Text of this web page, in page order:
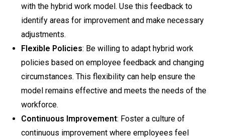
with the hybrid work model. Use this feedback to
identify areas for improvement and make necessary
adjustments.
Flexible Policies: Be willing to adapt hybrid work
policies based on employee feedback and changing
circumstances. This flexibility can help ensure the
model remains effective and meets the needs of the
workforce.
Continuous Improvement: Foster a culture of
continuous improvement where employees feel